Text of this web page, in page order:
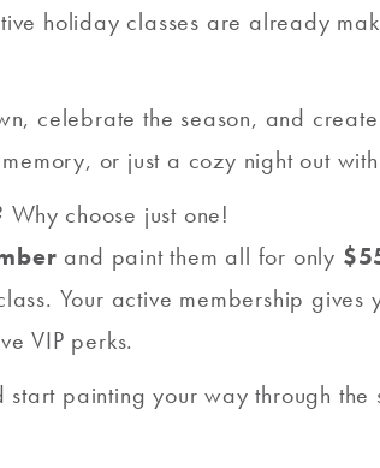
holiday classes are already
celebrate the season, and
or just a cozy night out
choose just one!
and paint them all for only
Your active membership gives
VIP perks.
start painting your way through the